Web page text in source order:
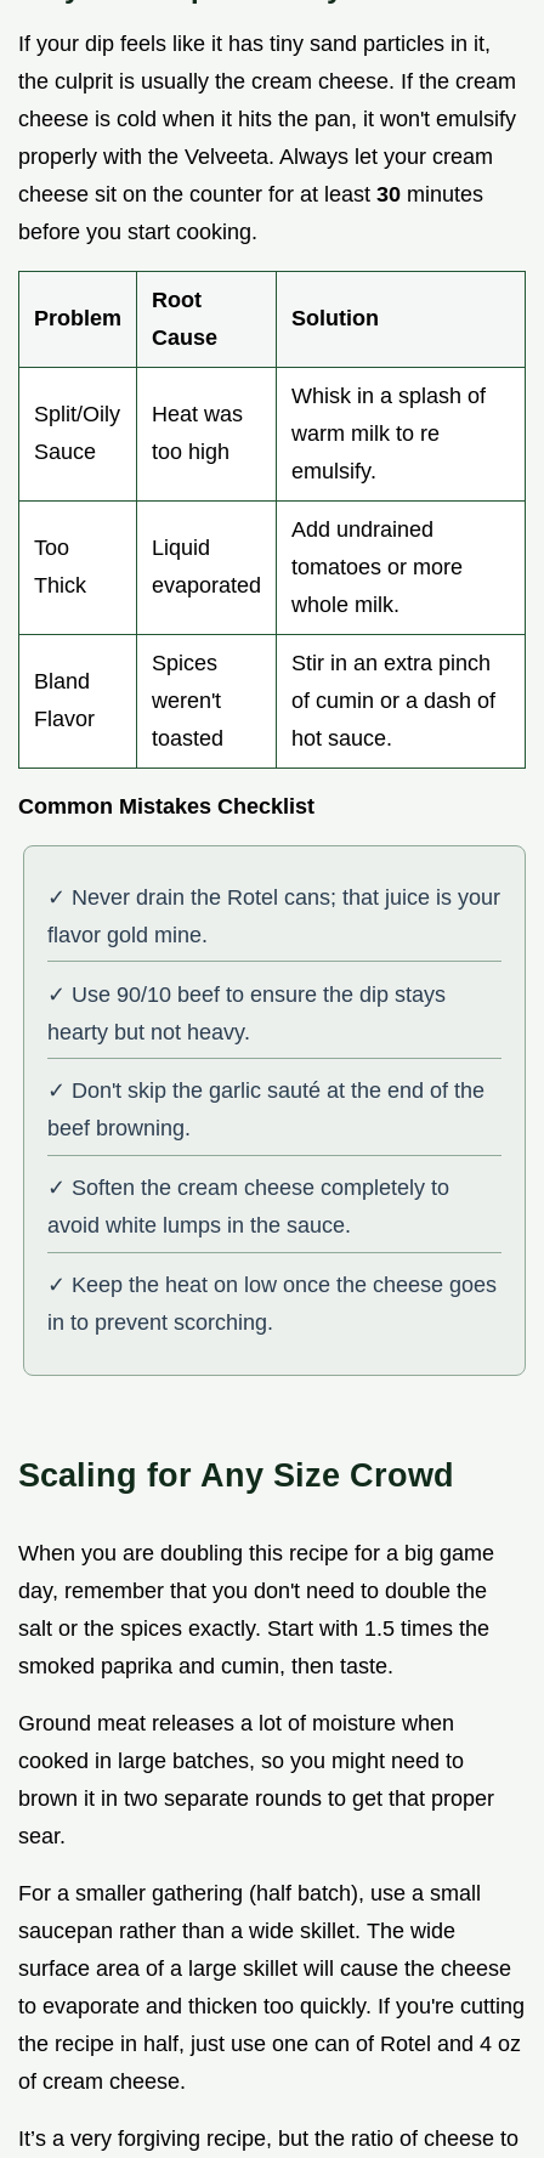
If your dip feels like it has tiny sand particles in it,
the culprit is usually the cream cheese. If the cream
cheese is cold when it hits the pan, it won't emulsify
properly with the Velveeta. Always let your cream
cheese sit on the counter for at least 30 minutes
before you start cooking.
Problem
Root
Cause
Solution
Split/Oily
Sauce
Heat was
too high
Whisk in a splash of
warm milk to re
emulsify.
Too
Thick
Liquid
evaporated
Add undrained
tomatoes or more
whole milk.
Bland
Flavor
Spices
weren't
toasted
Stir in an extra pinch
of cumin or a dash of
hot sauce.
Common Mistakes Checklist
✓ Never drain the Rotel cans; that juice is your
flavor gold mine.
✓ Use 90/10 beef to ensure the dip stays
hearty but not heavy.
✓ Don't skip the garlic sauté at the end of the
beef browning.
✓ Soften the cream cheese completely to
avoid white lumps in the sauce.
✓ Keep the heat on low once the cheese goes
in to prevent scorching.
Scaling for Any Size Crowd
When you are doubling this recipe for a big game
day, remember that you don't need to double the
salt or the spices exactly. Start with 1.5 times the
smoked paprika and cumin, then taste.
Ground meat releases a lot of moisture when
cooked in large batches, so you might need to
brown it in two separate rounds to get that proper
sear.
For a smaller gathering (half batch), use a small
saucepan rather than a wide skillet. The wide
surface area of a large skillet will cause the cheese
to evaporate and thicken too quickly. If you're cutting
the recipe in half, just use one can of Rotel and 4 oz
of cream cheese.
It’s a very forgiving recipe, but the ratio of cheese to